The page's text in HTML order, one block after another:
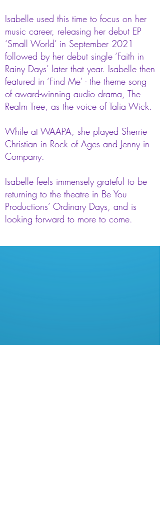
Isabelle used this time to focus on her
music career, releasing her debut EP
‘Small World’ in September 2021
followed by her debut single ‘Faith in
Rainy Days’ later that year. Isabelle then
featured in ‘Find Me’ - the theme song
of award-winning audio drama, The
Realm Tree, as the voice of Talia Wick.
While at WAAPA, she played Sherrie
Christian in Rock of Ages and Jenny in
Company.
Isabelle feels immensely grateful to be
returning to the theatre in Be You
Productions’ Ordinary Days, and is
looking forward to more to come.